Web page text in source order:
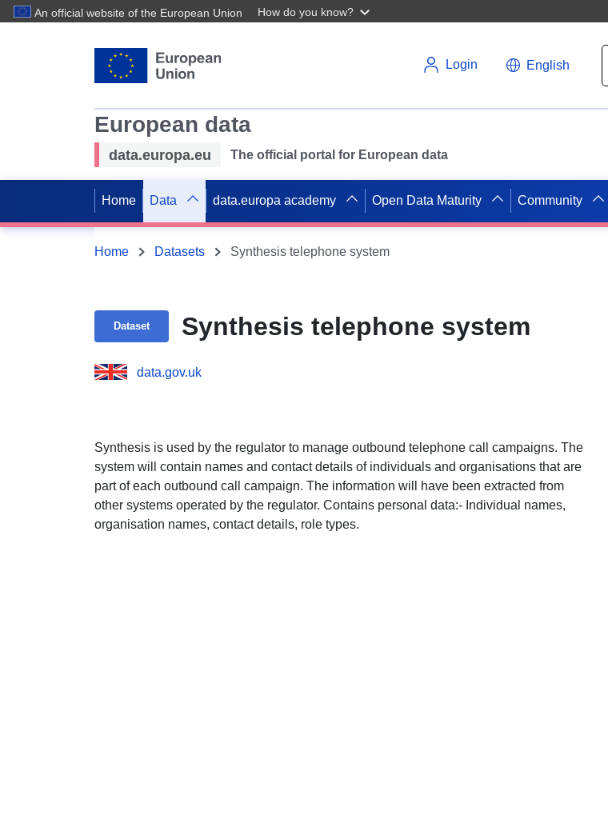
An official website of the European Union How do you know?
Login English
European data
data.europa.eu The official portal for European data
Home Data data.europa academy Open Data Maturity Community
Home Datasets Synthesis telephone system
Dataset Synthesis telephone system
data.gov.uk
Synthesis is used by the regulator to manage outbound telephone call campaigns. The
system will contain names and contact details of individuals and organisations that are
part of each outbound call campaign. The information will have been extracted from
other systems operated by the regulator. Contains personal data:- Individual names,
organisation names, contact details, role types.